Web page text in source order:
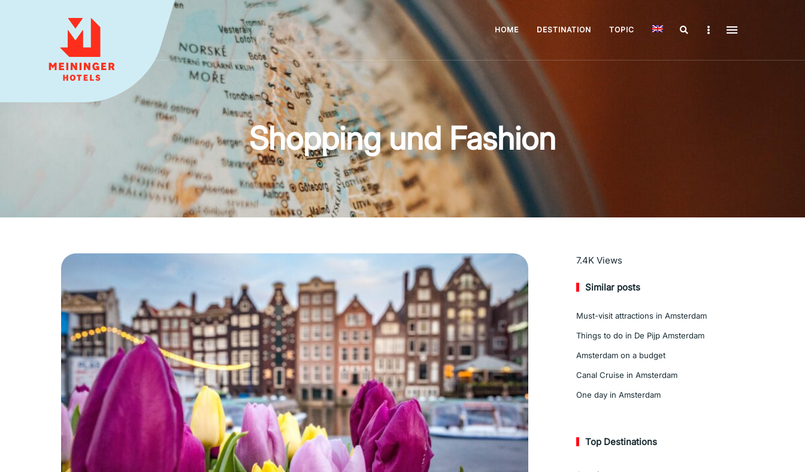
MEININGER HOTELS
HOME DESTINATION TOPIC
SearchSidebar
Shopping und Fashion
Read More
7.4K Views
Similar posts
Must-visit attractions in Amsterdam
Things to do in De Pijp Amsterdam
Amsterdam on a budget
Canal Cruise in Amsterdam
One day in Amsterdam
Top Destinations